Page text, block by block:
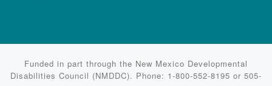
Funded in part through the New Mexico Developmental
Disabilities Council (NMDDC). Phone: 1-800-552-8195 or 505-